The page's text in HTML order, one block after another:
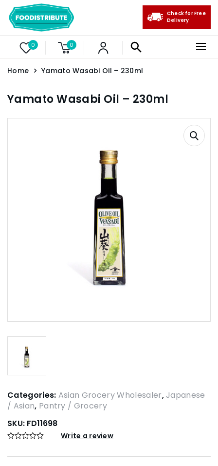
0 0
Check for Free
Delivery
Home Yamato Wasabi Oil – 230ml
Yamato Wasabi Oil – 230ml
Categories: Asian Grocery Wholesaler,Japanese
/ Asian, Pantry / Grocery
SKU: FD11698
Write a review